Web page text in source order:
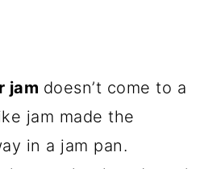
jam doesn’t come to a
jam made the
in a jam pan.